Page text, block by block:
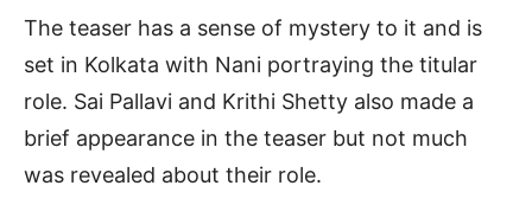
The teaser has a sense of mystery to it and is
set in Kolkata with Nani portraying the titular
role. Sai Pallavi and Krithi Shetty also made a
brief appearance in the teaser but not much
was revealed about their role.